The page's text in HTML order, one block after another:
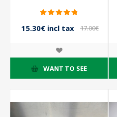
15.30€ incl tax
17.00€
WANT TO SEE